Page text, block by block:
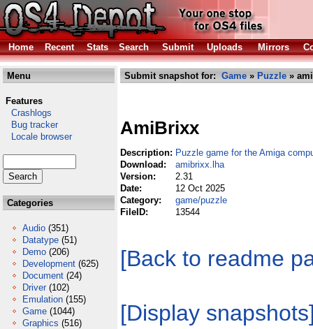
Home Recent Stats Search Submit Uploads Mirrors
Menu
Features
Crashlogs
Bug tracker
Locale browser
Categories
Audio (351)
Datatype (51)
Demo (206)
Development (625)
Document (24)
Driver (102)
Emulation (155)
Game (1044)
Graphics (516)
Submit snapshot for: Game » Puzzle »
AmiBrixx
Description: Puzzle game for the Amiga
Download:
amibrixx.lha
Version:
2.31
Date:
12 Oct 2025
Category:
game/puzzle
FileID:
13544
[Back to readme
[Display